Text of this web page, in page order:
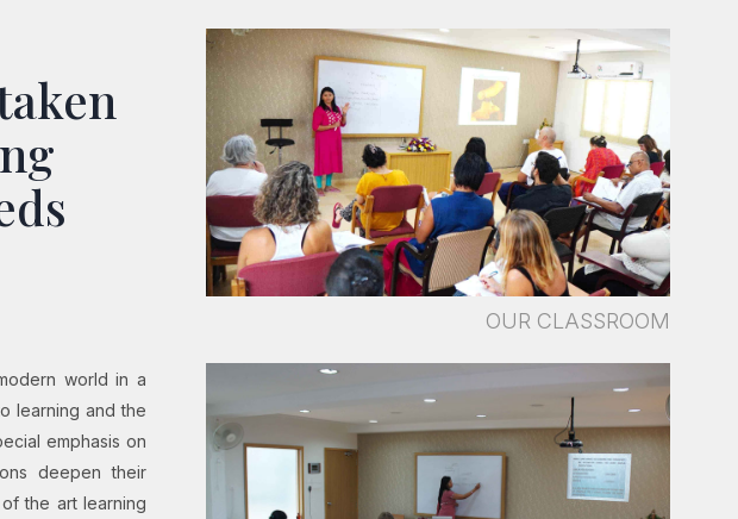
world in a
learning and the
emphasis on
deepen their
the art learning
OUR CLASSROOM